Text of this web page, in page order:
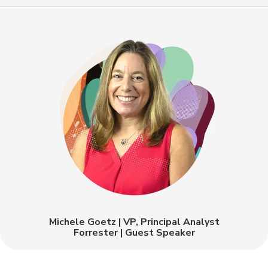
Michele Goetz | VP, Principal Analyst
Forrester | Guest Speaker